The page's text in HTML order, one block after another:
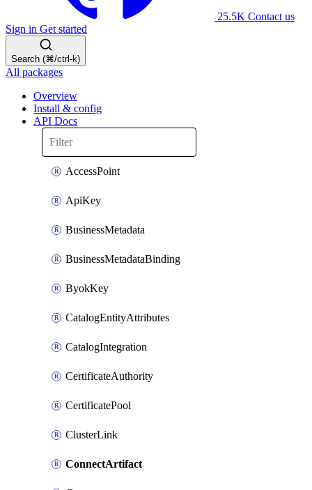
25.5K Contact us
Sign in Get started
Search (⌘/ctrl-k)
All packages
Overview
Install & config
API Docs
AccessPoint
ApiKey
BusinessMetadata
BusinessMetadataBinding
ByokKey
CatalogEntityAttributes
CatalogIntegration
CertificateAuthority
CertificatePool
ClusterLink
ConnectArtifact